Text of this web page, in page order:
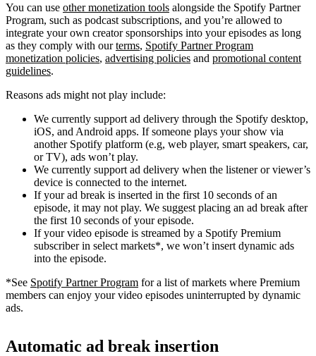
You can use other monetization tools alongside the Spotify Partner
Program, such as podcast subscriptions, and you’re allowed to
integrate your own creator sponsorships into your episodes as long
as they comply with ourterms, Spotify Partner Program
monetization policies, advertising policies and promotional content
guidelines.
Reasons ads might not play include:
We currently support ad delivery through the Spotify desktop,
iOS, and Android apps. If someone plays your show via
another Spotify platform (e.g, web player, smart speakers, car,
or TV), ads won’t play.
We currently support ad delivery when the listener or viewer’s
device is connected to the internet.
If your ad break is inserted in the first 10 seconds of an
episode, it may not play. We suggest placing an ad break after
the first 10 seconds of your episode.
If your video episode is streamed by a Spotify Premium
subscriber in select markets*, we won’t insert dynamic ads
into the episode.
*See Spotify Partner Program for a list of markets where Premium
members can enjoy your video episodes uninterrupted by dynamic
ads.
Automatic ad break insertion